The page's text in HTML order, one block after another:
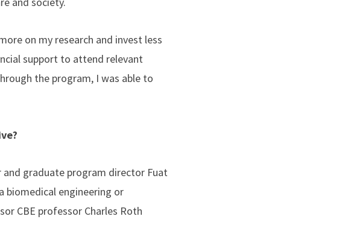
on my research and invest less
support to attend relevant
the program, I was able to
graduate program director Fuat
biomedical engineering or
CBE professor Charles Roth